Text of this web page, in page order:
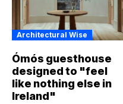
Architectural Wise
Ómós guesthouse
designed to "feel
like nothing else in
Ireland"